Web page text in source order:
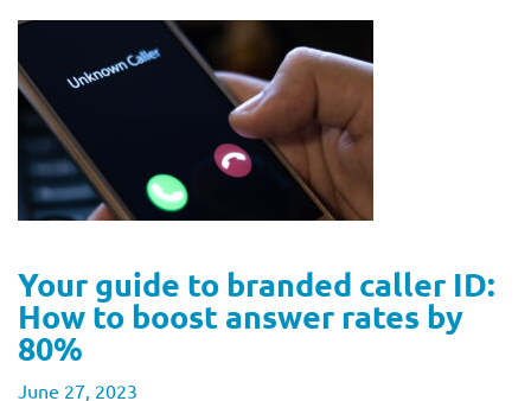
Your guide to branded caller ID:
How to boost answer rates by
80%
June 27, 2023